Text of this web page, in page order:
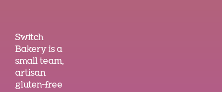
Switch
Bakery is a
small team,
artisan
gluten-free